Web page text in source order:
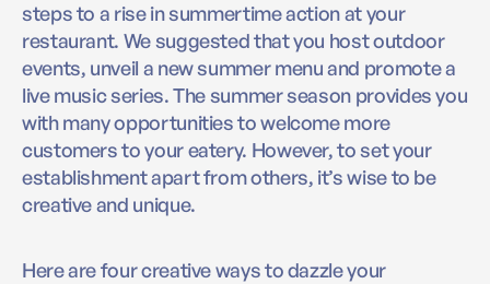
steps to a rise in summertime action at your
restaurant. We suggested that you host outdoor
events, unveil a new summer menu and promote a
live music series. The summer season provides you
with many opportunities to welcome more
customers to your eatery. However, to set your
establishment apart from others, it’s wise to be
creative and unique.
Here are four creative ways to dazzle your